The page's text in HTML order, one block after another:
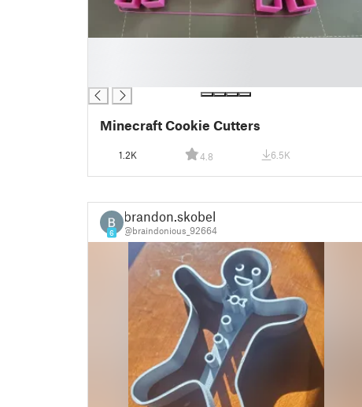
Minecraft Cookie Cutters
1.2K 4.8 6.5K
6
brandon.skobel
@braindonious_92664